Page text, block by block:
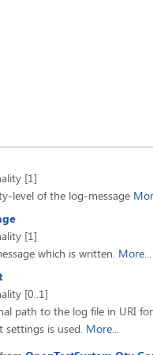
[1]
level of the log-message
[1]
which is written. More...
[0..1]
path to the log file in URI
settings is used. More...